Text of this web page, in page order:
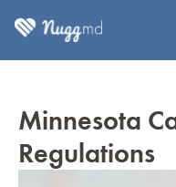
Minnesota
Regulations